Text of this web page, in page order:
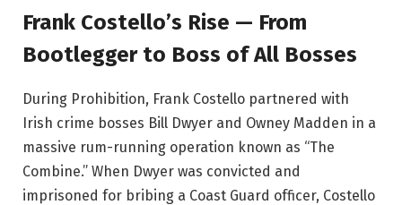
Frank Costello’s Rise — From
Bootlegger to Boss of All Bosses
During Prohibition, Frank Costello partnered with
Irish crime bosses Bill Dwyer and Owney Madden in a
massive rum-running operation known as “The
Combine.” When Dwyer was convicted and
imprisoned for bribing a Coast Guard officer, Costello